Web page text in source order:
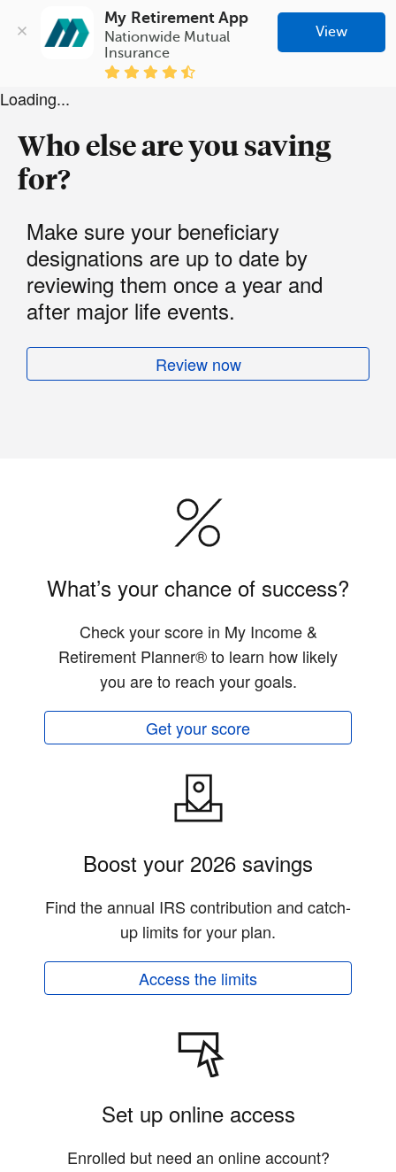
My Retirement App
Nationwide Mutual
Insurance
View
Loading...
Who else are you saving
for?
Make sure your beneficiary
designations are up to date by
reviewing them once a year and
after major life events.
Review now
What’s your chance of success?
Check your score in My Income &
Retirement Planner® to learn how likely
you are to reach your goals.
Get your score
Boost your 2026 savings
Find the annual IRS contribution and catch-
up limits for your plan.
Access the limits
Set up online access
Enrolled but need an online account?